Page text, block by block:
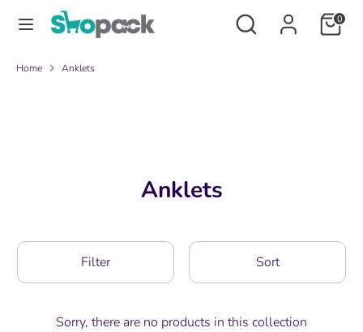
Search
Search
our
0
SearchSearch
Home Anklets
Anklets
Filter Sort
Sorry, there are no products in this collection